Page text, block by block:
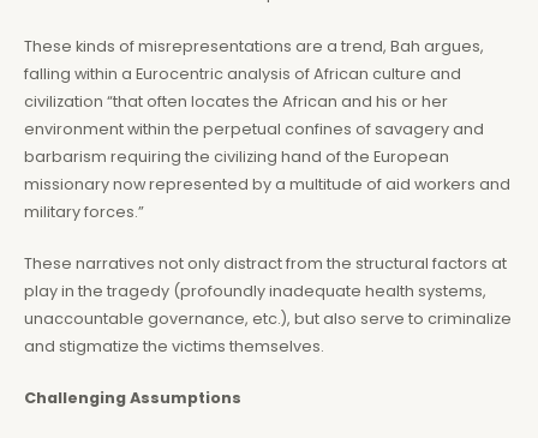
These kinds of misrepresentations are a trend, Bah argues,
falling within a Eurocentric analysis of African culture and
civilization “that often locates the African and his or her
environment within the perpetual confines of savagery and
barbarism requiring the civilizing hand of the European
missionary now represented by a multitude of aid workers and
military forces.”
These narratives not only distract from the structural factors at
play in the tragedy (profoundly inadequate health systems,
unaccountable governance, etc.), but also serve to criminalize
and stigmatize the victims themselves.
Challenging Assumptions